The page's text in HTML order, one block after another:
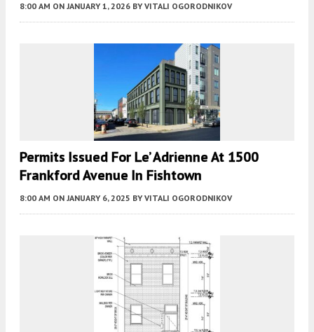
8:00 AM ON JANUARY 1, 2026 BY VITALI OGORODNIKOV
Permits Issued For Le’ Adrienne At 1500
Frankford Avenue In Fishtown
8:00 AM ON JANUARY 6, 2025 BY VITALI OGORODNIKOV